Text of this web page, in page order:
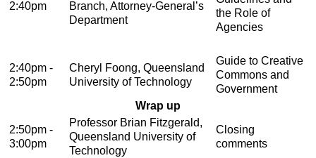
2:40pm
Branch, Attorney-General’s
Department
the Role of
Agencies
2:40pm -
2:50pm
Cheryl Foong, Queensland
University of Technology
Guide to Creative
Commons and
Government
Wrap up
2:50pm -
3:00pm
Professor Brian Fitzgerald,
Queensland University of
Technology
Closing
comments